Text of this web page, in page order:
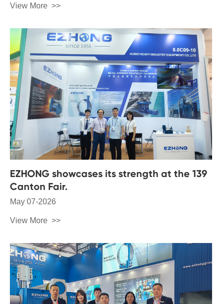
View More
EZHONG showcases its strength at the 139
Canton Fair.
May 07-2026
View More